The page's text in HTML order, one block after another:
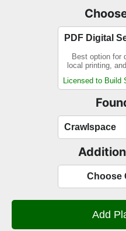
PDF Digital
Best option for
local printing,
Licensed to Build
Crawlspace
Choose